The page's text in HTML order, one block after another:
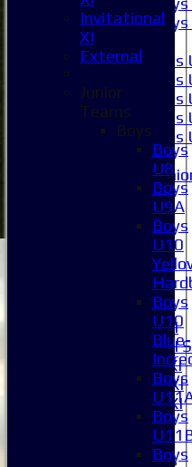
Boys
Mixed
Women's 1XI
Women's 2XI
Sunday 1st XI
Sunday 2nd XI
Invitational XI
External
Junior Teams
Invitational
XI
External
Junior
Teams
Boys
Boys
U8
Boys
U9A
Boys
U10
Boys
U10
Blue-
Boys
Boys
Boys